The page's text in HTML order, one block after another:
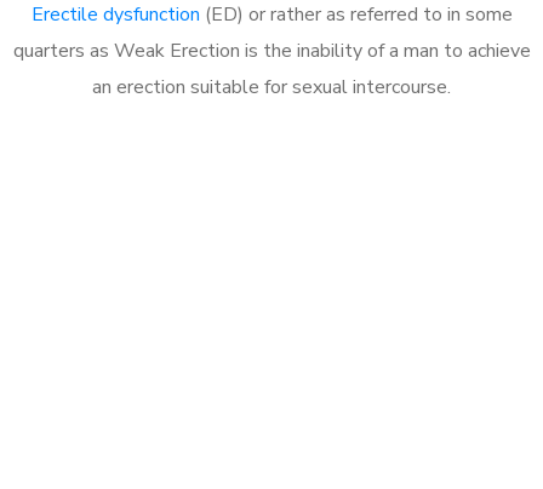
Erectile dysfunction (ED) or rather as referred to in some
quarters as Weak Erection is the inability of a man to achieve
an erection suitable for sexual intercourse.